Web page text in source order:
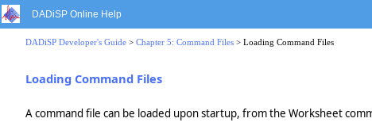
DADiSP Online Help
DADiSP Developer's Guide > Chapter 5: Command Files > Loading Command Files
Loading Command Files
A command file can be loaded upon startup, from the Worksheet